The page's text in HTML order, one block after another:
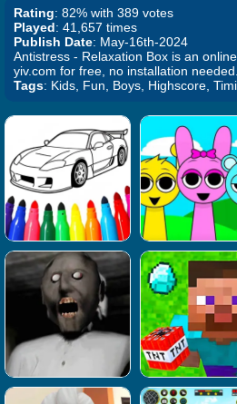
Rating: 82% with 389 votes
Played: 41,657 times
Publish Date: May-16th-2024
Antistress - Relaxation Box is an
yiv.com for free, no installation needed.
Tags: Kids, Fun, Boys, Highscore,